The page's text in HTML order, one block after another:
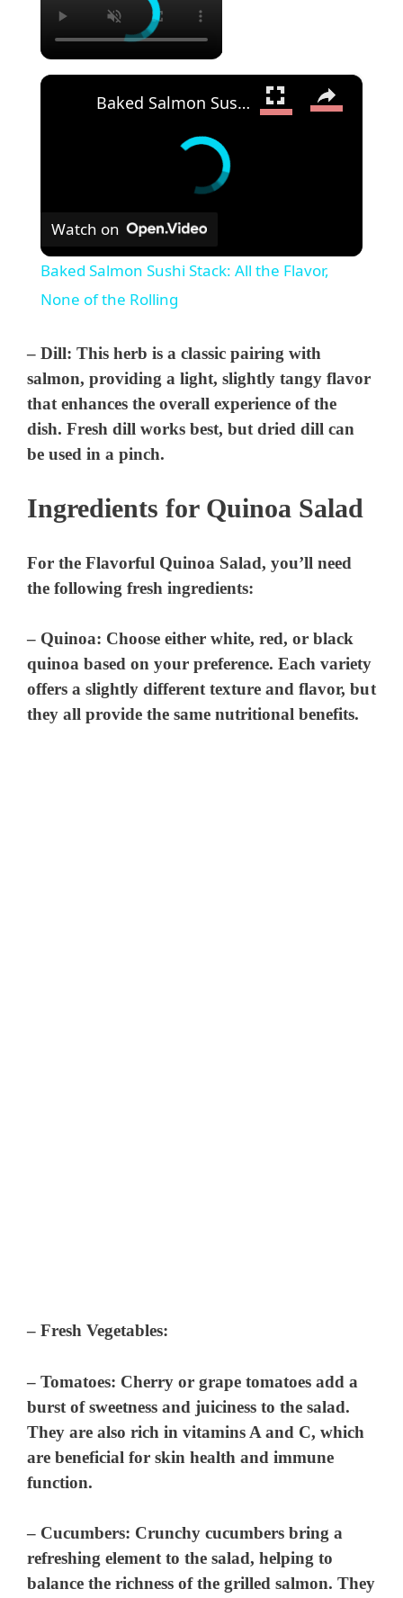
×
Baked Salmon Sushi Stack: All the Flavor, None of the Rolling
Watch on
Baked Salmon Sushi Stack: All the Flavor,
None of the Rolling
–Dill: This herb is a classic pairing with
salmon, providing a light, slightly tangy flavor
that enhances the overall experience of the
dish. Fresh dill works best, but dried dill can
be used in a pinch.
Ingredients for Quinoa Salad
For the Flavorful Quinoa Salad, you’ll need
the following fresh ingredients:
– Quinoa: Choose either white, red, or black
quinoa based on your preference. Each variety
offers a slightly different texture and flavor, but
they all provide the same nutritional benefits.
–Fresh Vegetables:
–Tomatoes: Cherry or grape tomatoes add a
burst of sweetness and juiciness to the salad.
They are also rich in vitamins A and C, which
are beneficial for skin health and immune
function.
– Cucumbers: Crunchy cucumbers bring a
refreshing element to the salad, helping to
balance the richness of the grilled salmon. They